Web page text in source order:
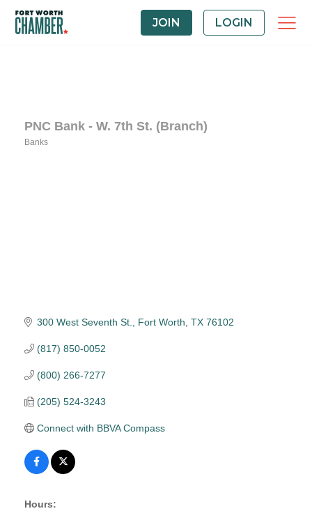
JOIN LOGIN
PNC Bank - W. 7th St. (Branch)
Banks
300 West Seventh St. Fort Worth TX 76102
(817) 850-0052
(800) 266-7277
(205) 524-3243
Connect with BBVA Compass
Hours: